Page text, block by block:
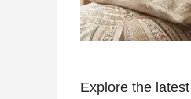
Explore the